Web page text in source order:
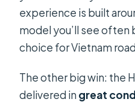
experience is built
model you’ll see often
choice for Vietnam
The other big win: the
delivered ingreat